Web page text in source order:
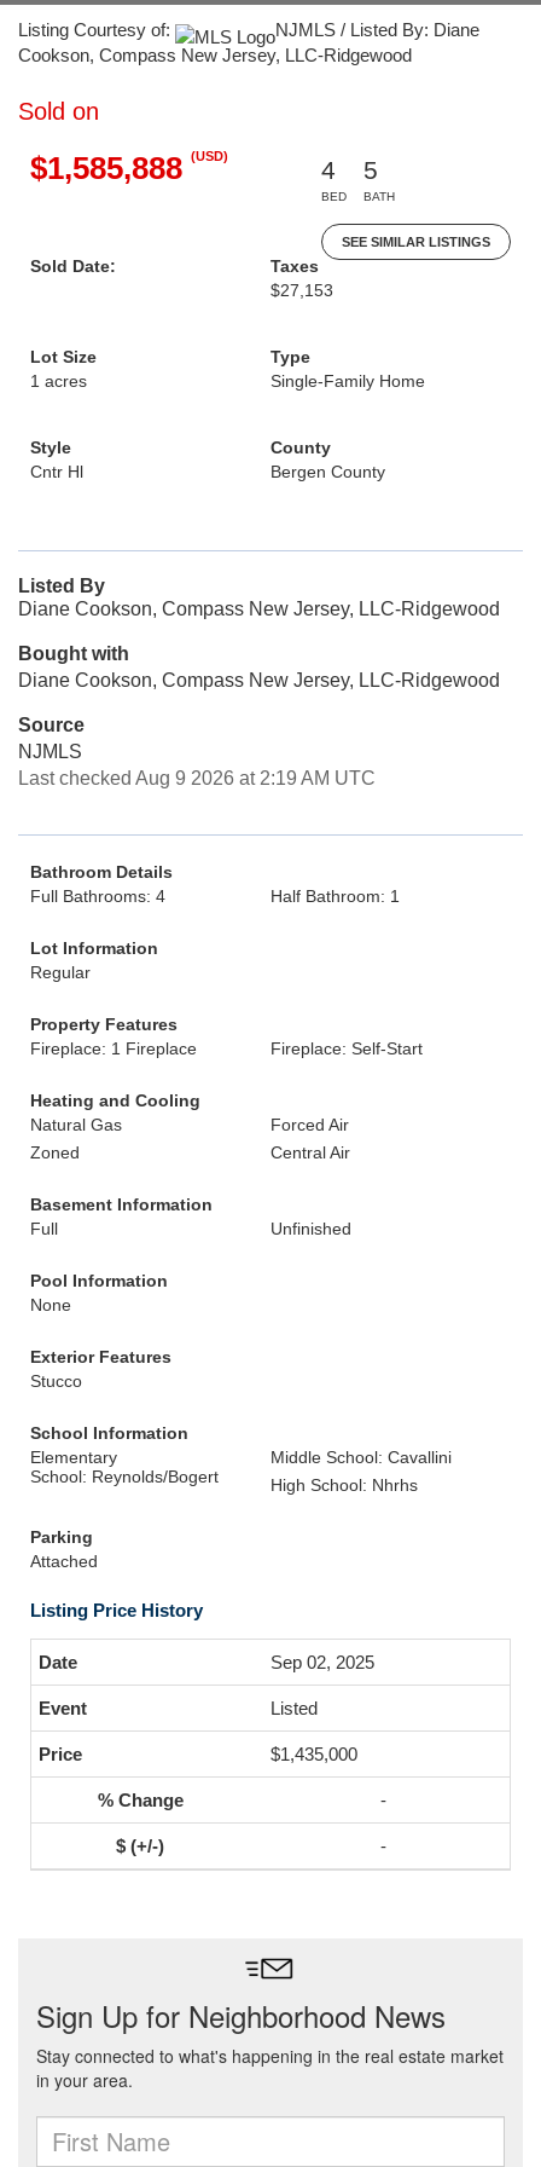
Listing Courtesy of:
NJMLS / Listed By: Diane
Cookson, Compass New Jersey, LLC-Ridgewood
Sold on
$1,585,888 (USD)
4
BED
5
BATH
SEE SIMILAR LISTINGS
Sold Date:
Taxes
$27,153
Lot Size
1 acres
Type
Single-Family Home
Style
Cntr Hl
County
Bergen County
Listed By
Diane Cookson, Compass New Jersey, LLC-Ridgewood
Bought with
Diane Cookson, Compass New Jersey, LLC-Ridgewood
Source
NJMLS
Last checked Aug 9 2026 at 2:19 AM UTC
Bathroom Details
Full Bathrooms: 4
Half Bathroom: 1
Lot Information
Regular
Property Features
Fireplace: 1 Fireplace
Fireplace: Self-Start
Heating and Cooling
Natural Gas
Forced Air
Zoned
Central Air
Basement Information
Full
Unfinished
Pool Information
None
Exterior Features
Stucco
School Information
Elementary
School: Reynolds/Bogert
Middle School: Cavallini
High School: Nhrhs
Parking
Attached
Listing Price History
Sep 02, 2025
Listed
$1,435,000
-
-